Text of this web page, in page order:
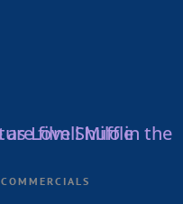
COMMERCIALS